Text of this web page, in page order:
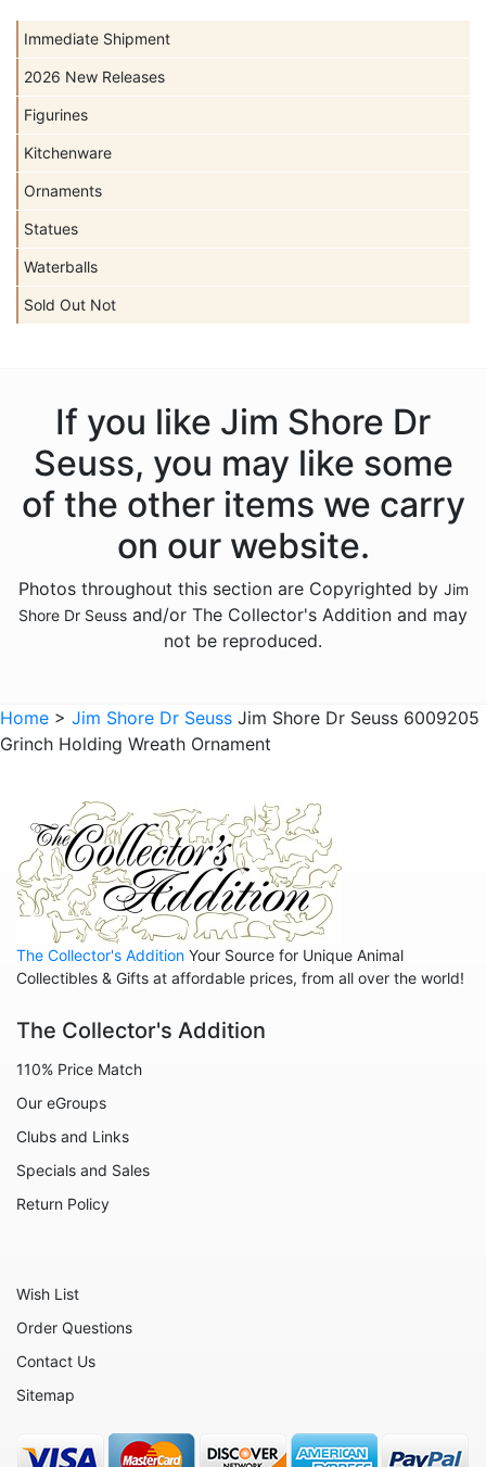
Immediate Shipment
2026 New Releases
Figurines
Kitchenware
Ornaments
Statues
Waterballs
Sold Out Not
If you like Jim Shore Dr
Seuss, you may like some
of the other items we carry
on our website.
Photos throughout this section are Copyrighted by Jim
Shore Dr Seuss and/or The Collector's Addition and may
not be reproduced.
Home > Jim Shore Dr Seuss Jim Shore Dr Seuss 6009205
Grinch Holding Wreath Ornament
The Collector's Addition Your Source for Unique Animal
Collectibles & Gifts at affordable prices, from all over the world!
The Collector's Addition
110% Price Match
Our eGroups
Clubs and Links
Specials and Sales
Return Policy
Wish List
Order Questions
Contact Us
Sitemap